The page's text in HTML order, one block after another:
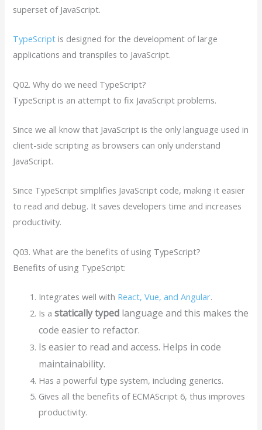
superset of JavaScript.
TypeScript is designed for the development of large
applications and transpiles to JavaScript.
Q02. Why do we need TypeScript?
TypeScript is an attempt to fix JavaScript problems.
Since we all know that JavaScript is the only language used in
client-side scripting as browsers can only understand
JavaScript.
Since TypeScript simplifies JavaScript code, making it easier
to read and debug. It saves developers time and increases
productivity.
Q03. What are the benefits of using TypeScript?
Benefits of using TypeScript:
Integrates well with React, Vue, and Angular.
Is astatically typed language and this makes the
code easier to refactor.
Is easier to read and access. Helps in code
maintainability.
Has a powerful type system, including generics.
Gives all the benefits of ECMAScript 6, thus improves
productivity.